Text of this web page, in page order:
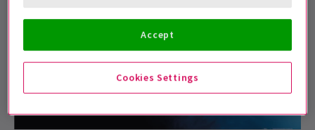
Cookies Settings
Accept